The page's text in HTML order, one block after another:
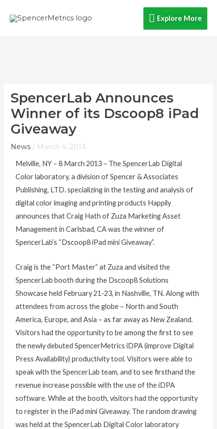
Explore
Explore More
SpencerLab Announces
Winner of its Dscoop8 iPad
Giveaway
News / March 4, 2013
Melville, NY – 8 March 2013 – The SpencerLab Digital
Color laboratory, a division of Spencer & Associates
Publishing, LTD. specializing in the testing and analysis of
digital color imaging and printing products Happily
announces that Craig Hath of Zuza Marketing Asset
Management in Carlsbad, CA was the winner of
SpencerLab’s “Dscoop8 iPad mini Giveaway”.
Craig is the “Port Master” at Zuza and visited the
SpencerLab booth during the Dscoop8 Solutions
Showcase held February 21-23, in Nashville, TN. Along with
attendees from across the globe – North and South
America, Europe, and Asia – as far away as New Zealand.
Visitors had the opportunity to be among the first to see
the newly debuted SpencerMetrics iDPA (improve Digital
Press Availability) productivity tool. Visitors were able to
speak with the SpencerLab team, and to see firsthand the
revenue increase possible with the use of the iDPA
software. While at the booth, visitors had the opportunity
to register in the iPad mini Giveaway. The random drawing
was held at the SpencerLab Digital Color laboratory